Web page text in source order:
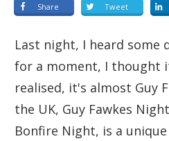
Share Tweet
Last night, I heard some
for a moment, I thought
realised, it's almost Guy
the UK, Guy Fawkes
Bonfire Night, is a